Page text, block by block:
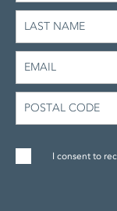
I consent to